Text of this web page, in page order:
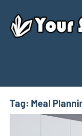
content
Source
Today
Tag: Meal